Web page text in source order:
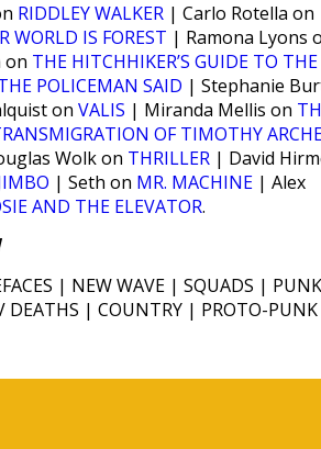
RIDDLEY WALKER | Carlo Rotella on
WORLD IS FOREST | Ramona Lyons
on THE HITCHHIKER’S GUIDE TO THE
POLICEMAN SAID | Stephanie
on VALIS | Miranda Mellis on
OF TIMOTHY
Wolk on THRILLER | David
| Seth on MR. MACHINE | Alex
AND THE ELEVATOR.
| NEW WAVE | SQUADS |
DEATHS | COUNTRY | PROTO-